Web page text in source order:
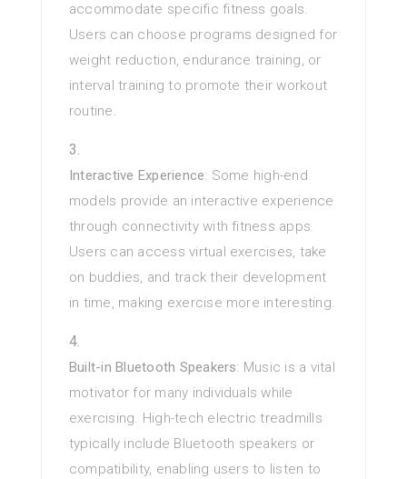
accommodate specific fitness goals.
Users can choose programs designed for
weight reduction, endurance training, or
interval training to promote their workout
routine.
Interactive Experience: Some high-end
models provide an interactive experience
through connectivity with fitness apps.
Users can access virtual exercises, take
on buddies, and track their development
in time, making exercise more interesting.
Built-in Bluetooth Speakers: Music is a vital
motivator for many individuals while
exercising. High-tech electric treadmills
typically include Bluetooth speakers or
compatibility, enabling users to listen to